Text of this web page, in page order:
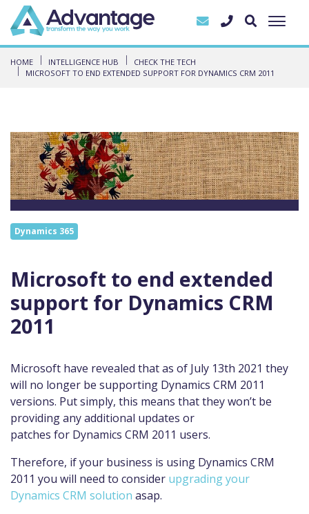
HOME INTELLIGENCE HUB
CHECK THE TECH
MICROSOFT TO END EXTENDED SUPPORT FOR DYNAMICS CRM 2011
Dynamics 365
Microsoft to end extended
support for Dynamics CRM
2011
Microsoft have revealed that as of July 13th 2021 they
will no longer be supporting Dynamics CRM 2011
versions. Put simply, this means that they won’t be
providing any additional updates or
patches for Dynamics CRM 2011 users.
Therefore, if your business is using Dynamics CRM
2011 you will need to consider upgrading your
Dynamics CRM solution asap.